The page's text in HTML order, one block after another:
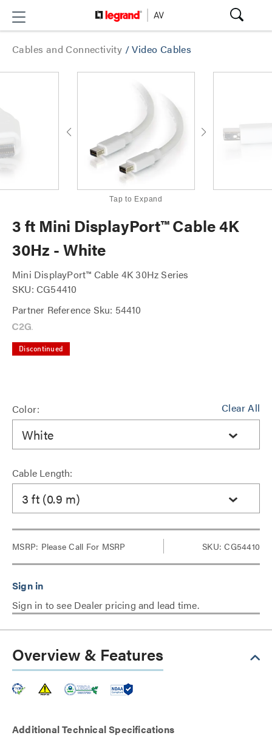
Cables and Connectivity /Video Cables
Tap to Expand
3 ft Mini DisplayPort™ Cable 4K
30Hz - White
Mini DisplayPort™ Cable 4K 30Hz Series
SKU: CG54410
Partner Reference Sku: 54410
Discontinued
Clear All
Color:
White
Cable Length:
3 ft (0.9 m)
MSRP: Please Call For MSRP SKU: CG54410
Sign in to see Dealer pricing and lead time.
Overview & Features
Additional Technical Specifications